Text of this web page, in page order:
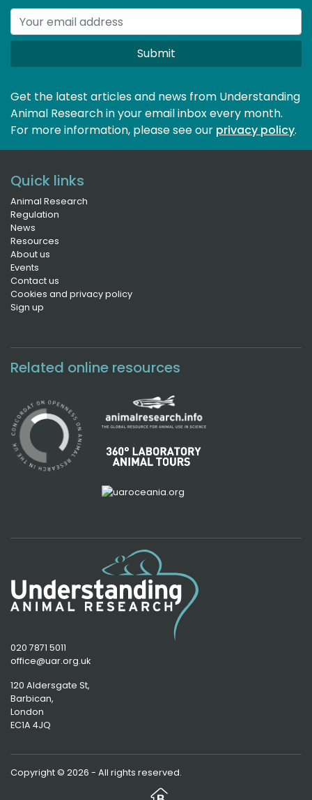
Submit
Get the latest articles and news from Understanding
Animal Research in your email inbox every month.
For more information, please see our privacy policy.
Quick links
Animal Research
Regulation
News
Resources
About us
Events
Contact us
Cookies and privacy policy
Sign up
Related online resources
020 7871 5011
office@uar.org.uk
120 Aldersgate St,
Barbican,
London
EC1A 4JQ
Copyright © 2026 - All rights reserved.